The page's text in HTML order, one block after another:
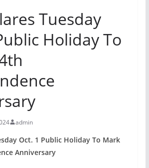
Tuesday
Holiday To
admin
Oct. 1 Public Holiday To Mark
Anniversary